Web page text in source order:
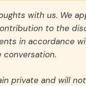
with us. We
to the
in accordance
private and will